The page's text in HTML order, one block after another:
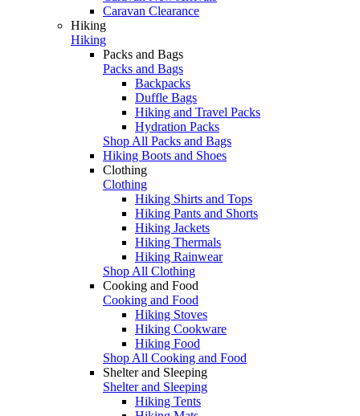
Caravan Clearance
Hiking
Hiking
Packs and Bags
Packs and Bags
Backpacks
Duffle Bags
Hiking and Travel Packs
Hydration Packs
Shop All Packs and Bags
Hiking Boots and Shoes
Clothing
Clothing
Hiking Shirts and Tops
Hiking Pants and Shorts
Hiking Jackets
Hiking Thermals
Hiking Rainwear
Shop All Clothing
Cooking and Food
Cooking and Food
Hiking Stoves
Hiking Cookware
Hiking Food
Shop All Cooking and Food
Shelter and Sleeping
Shelter and Sleeping
Hiking Tents